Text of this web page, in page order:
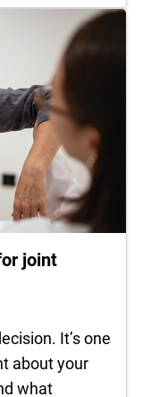
joint
It’s one
about your
what